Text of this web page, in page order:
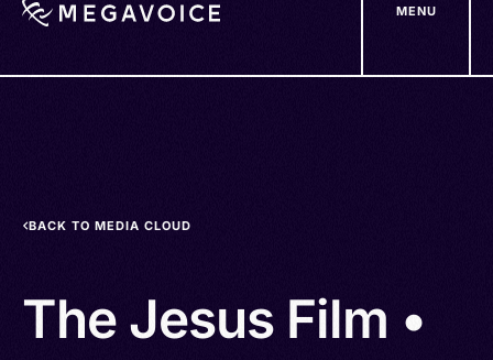
MENU
BACK TO MEDIA CLOUD
The Jesus Film •